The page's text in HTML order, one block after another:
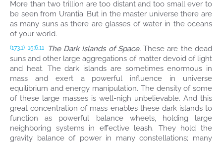
More than two trillion are too distant and too small ever to
be seen from Urantia. But in the master universe there are
as many suns as there are glasses of water in the oceans
of your world.
(173.1) 15:6.11 The Dark Islands of Space.These are the dead
suns and other large aggregations of matter devoid of light
and heat. The dark islands are sometimes enormous in
mass and exert a powerful influence in universe
equilibrium and energy manipulation. The density of some
of these large masses is well-nigh unbelievable. And this
great concentration of mass enables these dark islands to
function as powerful balance wheels, holding large
neighboring systems in effective leash. They hold the
gravity balance of power in many constellations; many